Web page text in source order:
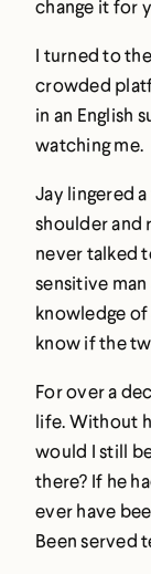
change it for
I turned to
crowded
in an English
watching me.
Jay lingered
shoulder and
never talked
sensitive man
knowledge of
know if the
For over a
life. Without
would I still
there? If he
ever have
Been served